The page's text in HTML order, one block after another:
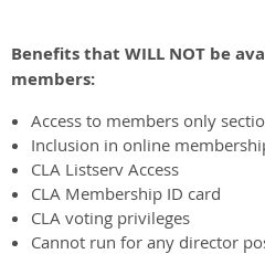
Benefits that WILL NOT be
members:
Access to members only
Inclusion in online
CLA Listserv Access
CLA Membership ID card
CLA voting privileges
Cannot run for any director